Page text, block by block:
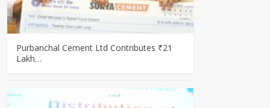
Purbanchal Cement Ltd Contributes ₹21
Lakh…